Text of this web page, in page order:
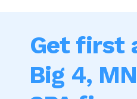
Get first
Big 4,